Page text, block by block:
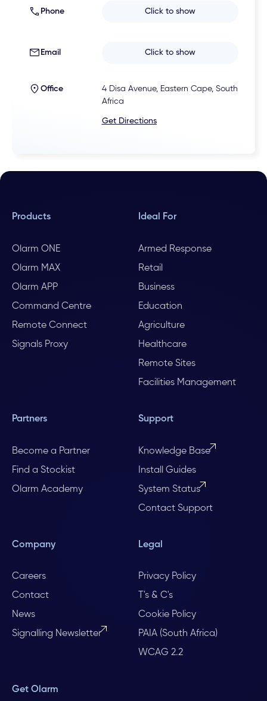
Phone Click to show
Email Click to show
Office
4 Disa Avenue, Eastern Cape, South
Africa
Get Directions
Products
Olarm ONE
Olarm MAX
Olarm APP
Command Centre
Remote Connect
Signals Proxy
Ideal For
Armed Response
Retail
Business
Education
Agriculture
Healthcare
Remote Sites
Facilities Management
Partners
Become a Partner
Find a Stockist
Olarm Academy
Support
Knowledge Base
Install Guides
System Status
Contact Support
Company
Careers
Contact
News
Signalling Newsletter
Legal
Privacy Policy
T's & C's
Cookie Policy
PAIA (South Africa)
WCAG 2.2
Get Olarm